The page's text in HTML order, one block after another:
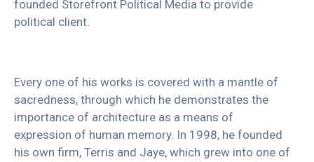
founded Storefront Political Media to provide
political client.
Every one of his works is covered with a mantle of
sacredness, through which he demonstrates the
importance of architecture as a means of
expression of human memory. In 1998, he founded
his own firm, Terris and Jaye, which grew into one of